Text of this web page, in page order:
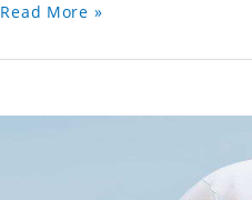
Read More »